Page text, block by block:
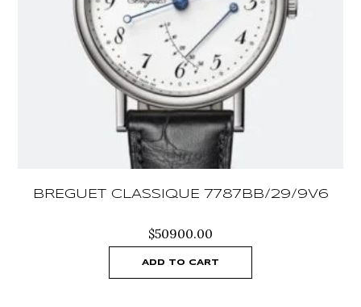
BREGUET CLASSIQUE 7787BB/29/9V6
$50900.00
ADD TO CART